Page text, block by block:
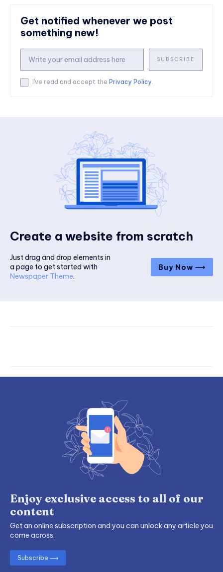
Get notified whenever we post
something new!
SUBSCRIBE
I've read and accept the Privacy Policy.
Create a website from scratch
Just drag and drop elements in
a page to get started with
Newspaper Theme.
Buy Now ⟶
Enjoy exclusive access to all of our
content
Get an online subscription and you can unlock any article you
come across.
Subscribe ⟶